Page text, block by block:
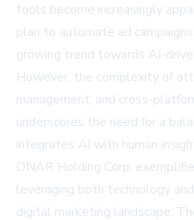
tools become increasingly
plan to automate ad
growing trend towards AI-
However, the complexity of
management, and cross-
underscores the need for a
integrates AI with human
ONAR Holding Corp.
leveraging both technology
digital marketing landscape.